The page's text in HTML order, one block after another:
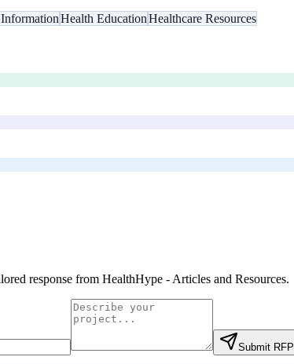
Health EducationHealthcare Resources
response from HealthHype - Articles and Resources.
Submit RFP